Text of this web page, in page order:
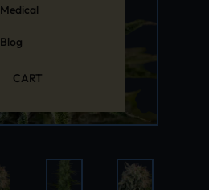
Medical
Blog
CART